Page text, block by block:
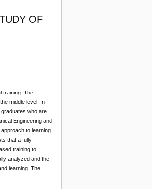
OF
training. The
middle level. In
who are
Engineering and
to learning
that a fully
training to
analyzed and the
learning. The